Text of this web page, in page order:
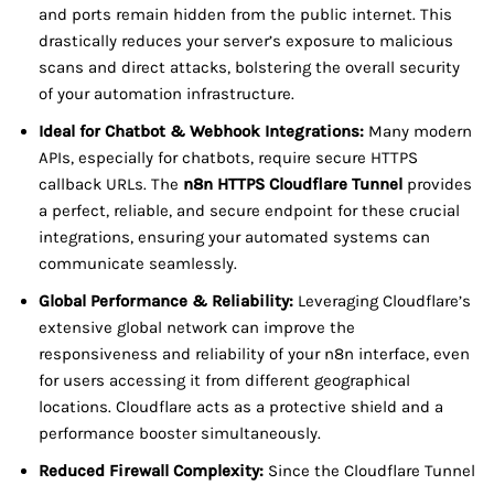
and ports remain hidden from the public internet. This
drastically reduces your server’s exposure to malicious
scans and direct attacks, bolstering the overall security
of your automation infrastructure.
Ideal for Chatbot & Webhook Integrations: Many modern
APIs, especially for chatbots, require secure HTTPS
callback URLs. The n8n HTTPS Cloudflare Tunnel provides
a perfect, reliable, and secure endpoint for these crucial
integrations, ensuring your automated systems can
communicate seamlessly.
Global Performance & Reliability: Leveraging Cloudflare’s
extensive global network can improve the
responsiveness and reliability of your n8n interface, even
for users accessing it from different geographical
locations. Cloudflare acts as a protective shield and a
performance booster simultaneously.
Reduced Firewall Complexity: Since the Cloudflare Tunnel